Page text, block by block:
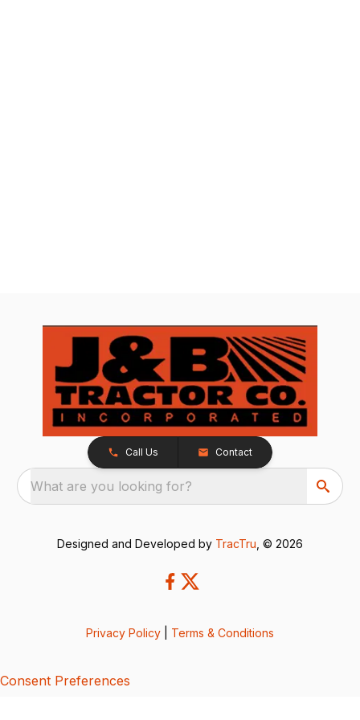
Call Us Contact
What are you looking for?
Designed and Developed by TracTru , © 2026
Privacy Policy Terms & Conditions
Consent Preferences